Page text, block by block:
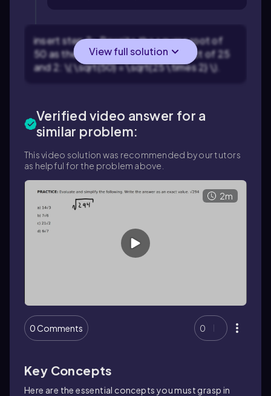
insert step 2> Rewrite the square root of
50 as the square root of the product of 25
and 2: \( \sqrt{50} = \sqrt{25 \times 2} \).
View full solution
Verified video answer for a
similar problem:
This video solution was recommended by our tutors
as helpful for the problem above.
2m
0 Comments 0
Key Concepts
Here are the essential concepts you must grasp in